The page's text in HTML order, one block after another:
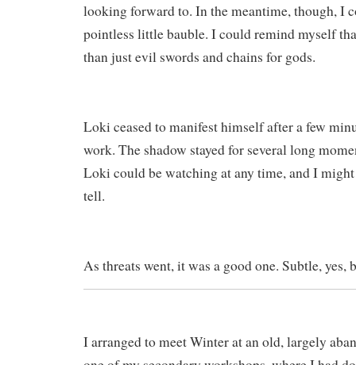
looking forward to. In the meantime, though, I
pointless little bauble. I could remind myself
than just evil swords and chains for gods.
Loki ceased to manifest himself after a few
work. The shadow stayed for several long
Loki could be watching at any time, and I
tell.
As threats went, it was a good one. Subtle,
I arranged to meet Winter at an old, largely